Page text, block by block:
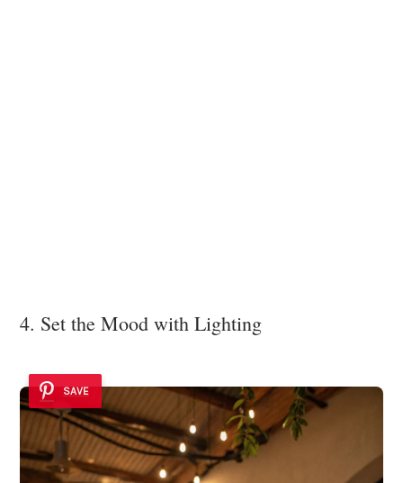
4. Set the Mood with Lighting
SAVE